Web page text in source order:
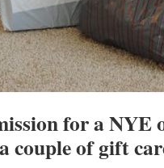
for a
a couple of gift